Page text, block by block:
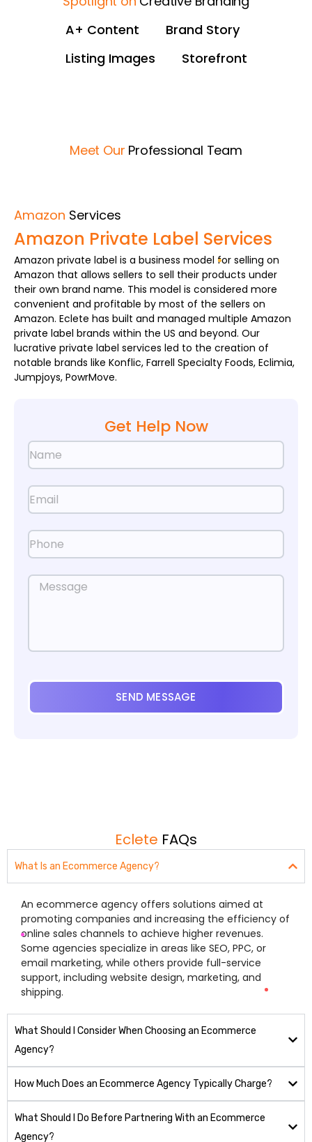
A+ Content
Brand Story
Listing Images
Storefront
Meet Our Professional Team
Amazon Services
Amazon Private Label Services
Amazon private label is a business model for selling on
Amazon that allows sellers to sell their products under
their own brand name. This model is considered more
convenient and profitable by most of the sellers on
Amazon. Eclete has built and managed multiple Amazon
private label brands within the US and beyond. Our
lucrative private label services led to the creation of
notable brands like Konflic, Farrell Specialty Foods, Eclimia,
Jumpjoys, PowrMove.
Get Help Now
SEND MESSAGE
Eclete FAQs
What Is an Ecommerce Agency?
An ecommerce agency offers solutions aimed at
promoting companies and increasing the efficiency of
online sales channels to achieve higher revenues.
Some agencies specialize in areas like SEO, PPC, or
email marketing, while others provide full-service
support, including website design, marketing, and
shipping.
What Should I Consider When Choosing an Ecommerce
Agency?
How Much Does an Ecommerce Agency Typically Charge?
What Should I Do Before Partnering With an Ecommerce
Agency?